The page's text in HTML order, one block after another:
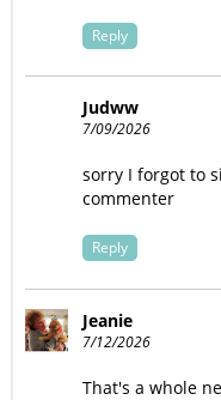
Reply
Judww
7/09/2026
sorry I forgot to
commenter
Reply
Jeanie
7/12/2026
That's a whole